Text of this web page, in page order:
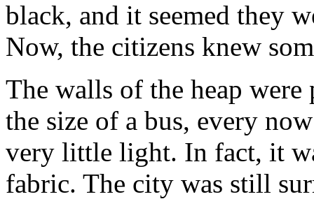
black, and it seemed they
Now, the citizens knew
The walls of the heap
the size of a bus, every
very little light. In fact, it
fabric. The city was still